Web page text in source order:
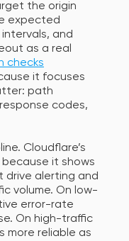
the origin
expected
and
as a real
checks
it focuses
path
codes,
Cloudflare’s
it shows
drive alerting and
volume. On low-
error-rate
On high-traffic
more reliable as